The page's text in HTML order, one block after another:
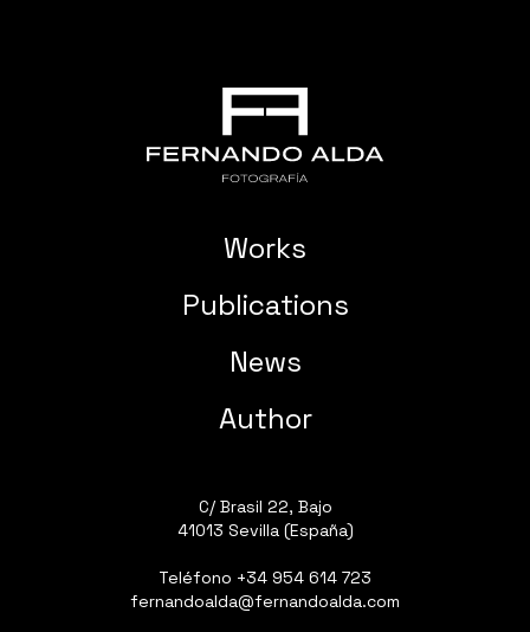
Works
Publications
News
Author
C/ Brasil 22, Bajo
41013 Sevilla (España)
Teléfono +34 954 614 723
fernandoalda@fernandoalda.com